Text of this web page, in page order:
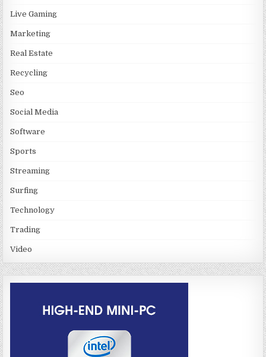
Live Gaming
Marketing
Real Estate
Recycling
Seo
Social Media
Software
Sports
Streaming
Surfing
Technology
Trading
Video